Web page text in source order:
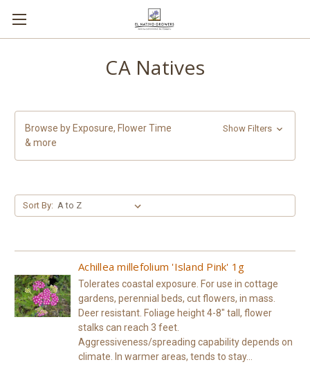
CA Natives
Browse by Exposure, Flower Time
& more
Show Filters
Sort By:
Achillea millefolium 'Island Pink' 1g
Tolerates coastal exposure. For use in cottage
gardens, perennial beds, cut flowers, in mass.
Deer resistant. Foliage height 4-8" tall, flower
stalks can reach 3 feet.
Aggressiveness/spreading capability depends on
climate. In warmer areas, tends to stay...